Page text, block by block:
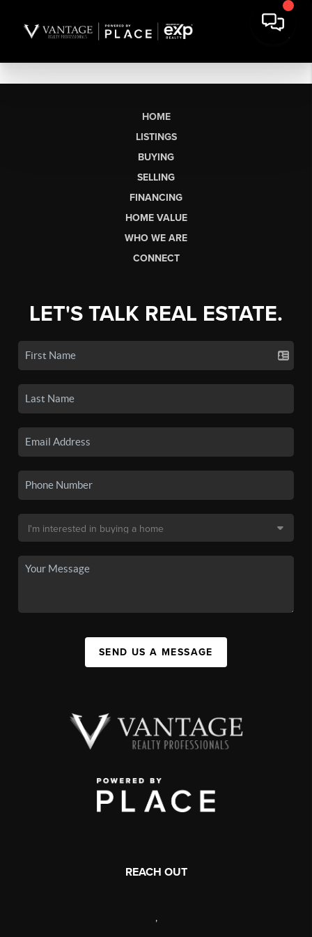
HOME
LISTINGS
BUYING
SELLING
FINANCING
HOME VALUE
WHO WE ARE
CONNECT
LET'S TALK REAL ESTATE.
SEND US A MESSAGE
REACH OUT
,